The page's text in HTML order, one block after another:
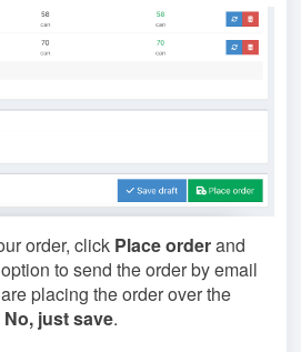
order, click Place orderand
to send the order by email
placing the order over the
No, just save.